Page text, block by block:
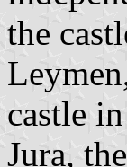
the
castle
Jura,